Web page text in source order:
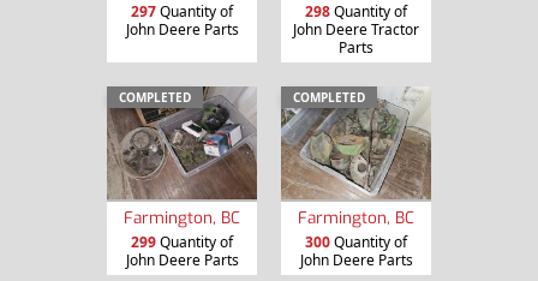
297Quantity of
John Deere Parts
298Quantity of
John Deere Tractor
Parts
COMPLETED
Farmington, BC
299Quantity of
John Deere Parts
COMPLETED
Farmington, BC
300Quantity of
John Deere Parts